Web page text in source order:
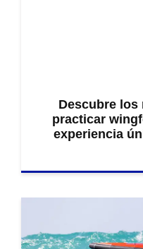
Descubre los
practicar
experiencia